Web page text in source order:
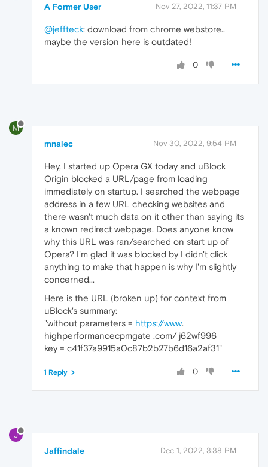
A Former User Nov 27, 2022, 11:37 PM
@jeffteck: download from chrome webstore..
maybe the version here is outdated!
0
M
mnalec Nov 30, 2022, 9:54 PM
Hey, I started up Opera GX today and uBlock
Origin blocked a URL/page from loading
immediately on startup. I searched the webpage
address in a few URL checking websites and
there wasn't much data on it other than saying its
a known redirect webpage. Does anyone know
why this URL was ran/searched on start up of
Opera? I'm glad it was blocked by I didn't click
anything to make that happen is why I'm slightly
concerned...
Here is the URL (broken up) for context from
uBlock's summary:
"without parameters = https://www.
highperformancecpmgate .com/ j62wf996
key = c41f37a9915a0c87b2b27b6d16a2af31"
0
1 Reply
J
Jaffindale Dec 1, 2022, 3:38 PM